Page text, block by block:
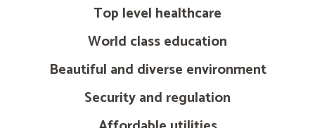
Top level healthcare
World class education
Beautiful and diverse environment
Security and regulation